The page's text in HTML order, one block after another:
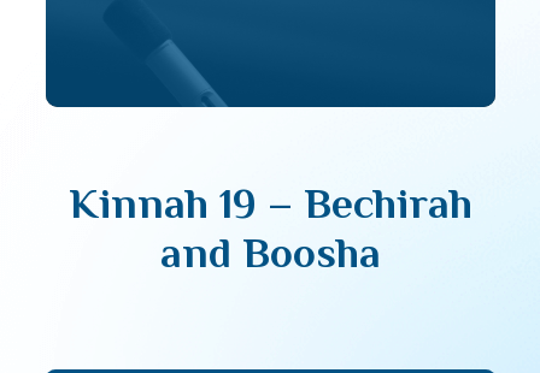
Kinnah 19 – Bechirah
and Boosha